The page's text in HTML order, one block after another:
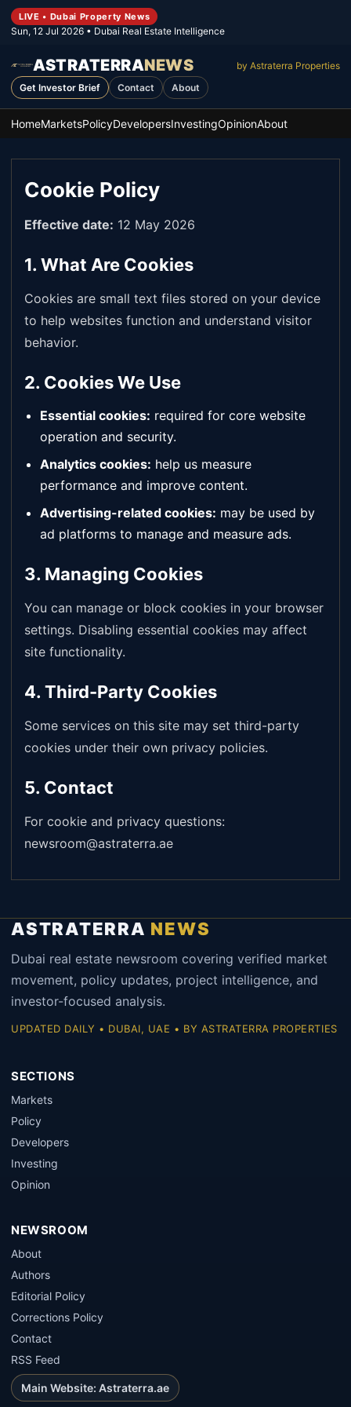
LIVE • Dubai Property News
Sun, 12 Jul 2026 • Dubai Real Estate Intelligence
ASTRATERRANEWS
by Astraterra Properties
Get Investor Brief
Contact About
HomeMarketsPolicyDevelopersInvestingOpinionAbout
Cookie Policy
Effective date: 12 May 2026
1. What Are Cookies
Cookies are small text files stored on your device
to help websites function and understand visitor
behavior.
2. Cookies We Use
Essential cookies: required for core website
operation and security.
Analytics cookies: help us measure
performance and improve content.
Advertising-related cookies: may be used by
ad platforms to manage and measure ads.
3. Managing Cookies
You can manage or block cookies in your browser
settings. Disabling essential cookies may affect
site functionality.
4. Third-Party Cookies
Some services on this site may set third-party
cookies under their own privacy policies.
5. Contact
For cookie and privacy questions:
newsroom@astraterra.ae
ASTRATERRA NEWS
Dubai real estate newsroom covering verified market
movement, policy updates, project intelligence, and
investor-focused analysis.
UPDATED DAILY • DUBAI, UAE • BY ASTRATERRA PROPERTIES
SECTIONS
Markets
Policy
Developers
Investing
Opinion
NEWSROOM
About
Authors
Editorial Policy
Corrections Policy
Contact
RSS Feed
Main Website: Astraterra.ae